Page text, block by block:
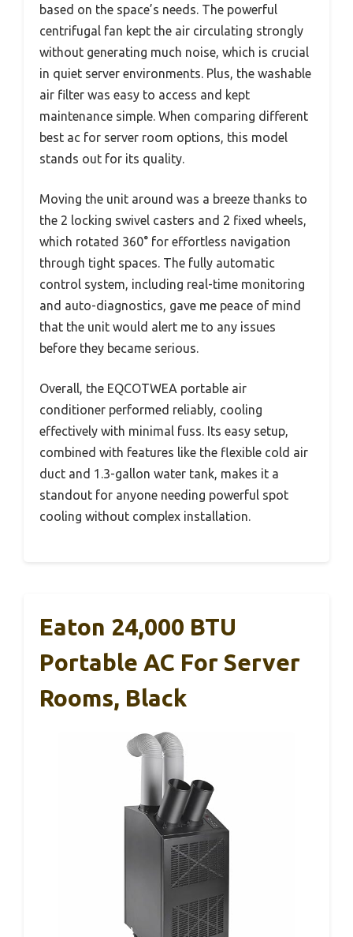
based on the space’s needs. The powerful
centrifugal fan kept the air circulating strongly
without generating much noise, which is crucial
in quiet server environments. Plus, the washable
air filter was easy to access and kept
maintenance simple. When comparing different
best ac for server room options, this model
stands out for its quality.
Moving the unit around was a breeze thanks to
the 2 locking swivel casters and 2 fixed wheels,
which rotated 360° for effortless navigation
through tight spaces. The fully automatic
control system, including real-time monitoring
and auto-diagnostics, gave me peace of mind
that the unit would alert me to any issues
before they became serious.
Overall, the EQCOTWEA portable air
conditioner performed reliably, cooling
effectively with minimal fuss. Its easy setup,
combined with features like the flexible cold air
duct and 1.3-gallon water tank, makes it a
standout for anyone needing powerful spot
cooling without complex installation.
Eaton 24,000 BTU
Portable AC For Server
Rooms, Black